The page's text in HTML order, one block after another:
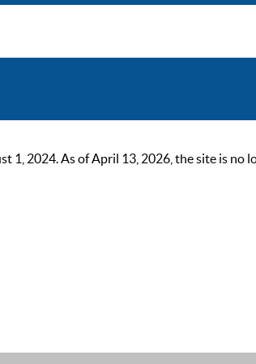
1, 2024. As of April 13, 2026, the site is no